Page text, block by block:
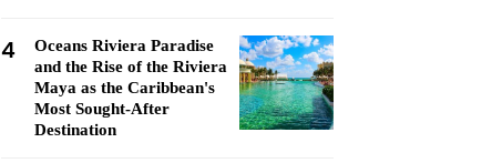
4
Oceans Riviera Paradise
and the Rise of the Riviera
Maya as the Caribbean's
Most Sought-After
Destination